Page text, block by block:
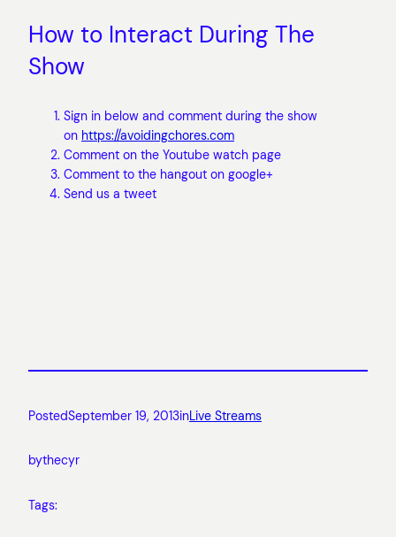
How to Interact During The
Show
Sign in below and comment during the show
on https://avoidingchores.com
Comment on the Youtube watch page
Comment to the hangout on google+
Send us a tweet
PostedSeptember 19, 2013inLive Streams
bythecyr
Tags: